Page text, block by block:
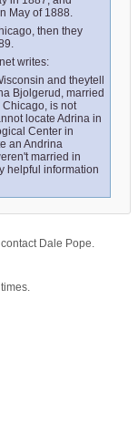
May of 1888.
then they
writes:
and theytell
Bjolgerud, married
Chicago, is not
locate Adrina in
Center in
an Andrina
married in
helpful information
Dale Pope.